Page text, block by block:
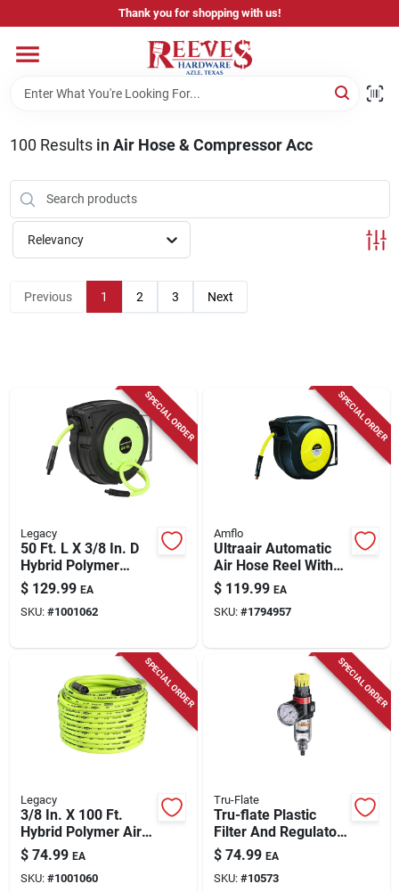
to
Thank you for shopping with us!
Home
Pricing & Product Disclaimer
Departments
Store Info
100 Results in Air Hose & Compressor Acc
Relevancy
Previous 1 2 3 Next
SPECIAL ORDER
Legacy
50 Ft. L X 3/8 In. D
Hybrid Polymer
Retractable Air Hose
Reel 150 Psi Zilla
Green
$ 129.99 EA
SKU: #1001062
SPECIAL ORDER
Amflo
Ultraair Automatic
Air Hose Reel With
3/8 In. X 50 Ft.
Hybrid Hose
$ 119.99 EA
SKU: #1794957
SPECIAL ORDER
Legacy
3/8 In. X 100 Ft.
Hybrid Polymer Air
Hose With 1/4 In.
Mnpt Fittings
$ 74.99 EA
SKU: #1001060
SPECIAL ORDER
Tru-Flate
Tru-flate Plastic
Filter And Regulator
With Gauge 1/4 In.
Npt 150 Psi 1 Pc
$ 74.99 EA
SKU: #10573